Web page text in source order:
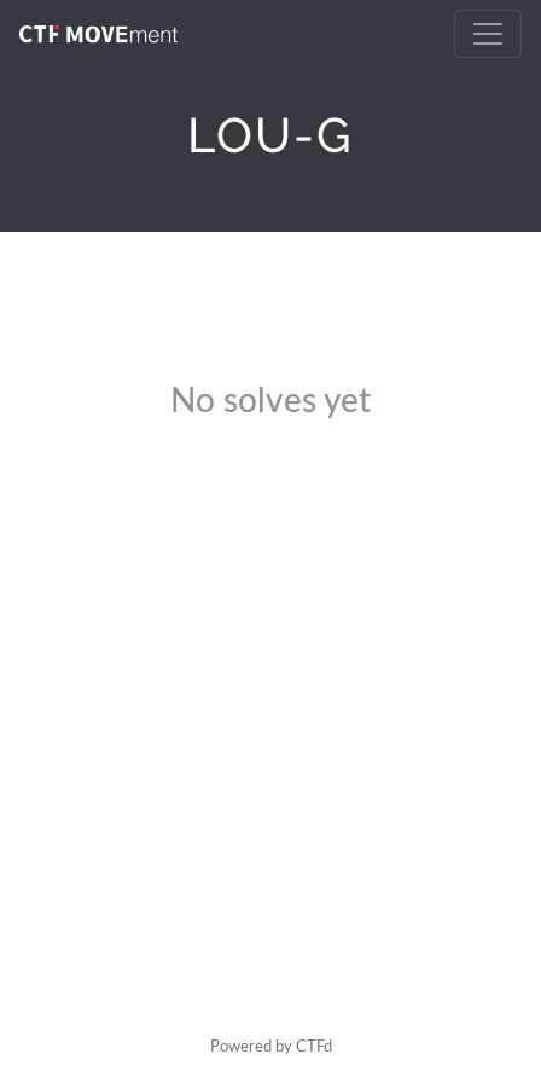
LOU-G
No solves yet
Powered by CTFd